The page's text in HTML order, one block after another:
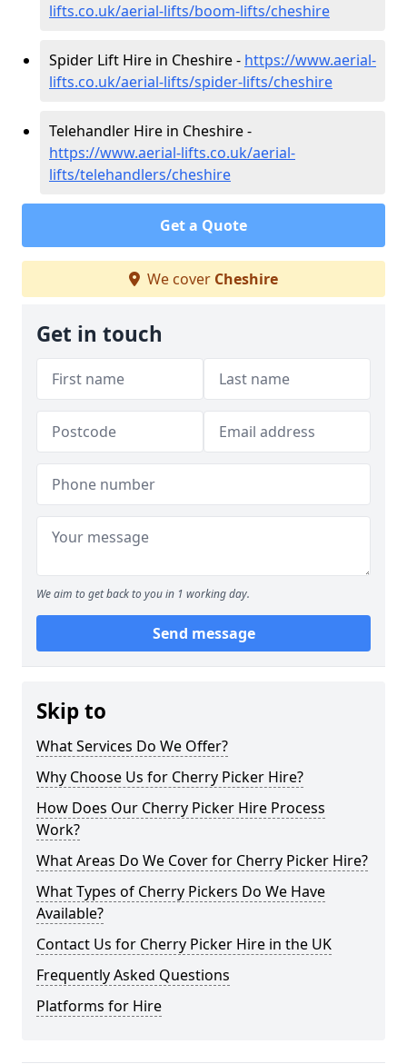
lifts.co.uk/aerial-lifts/boom-lifts/cheshire
Spider Lift Hire in Cheshire - https://www.aerial-
lifts.co.uk/aerial-lifts/spider-lifts/cheshire
Telehandler Hire in Cheshire -
https://www.aerial-lifts.co.uk/aerial-
lifts/telehandlers/cheshire
Get a Quote
We cover Cheshire
Get in touch
We aim to get back to you in 1 working day.
Send message
Skip to
What Services Do We Offer?
Why Choose Us for Cherry Picker Hire?
How Does Our Cherry Picker Hire Process
Work?
What Areas Do We Cover for Cherry Picker Hire?
What Types of Cherry Pickers Do We Have
Available?
Contact Us for Cherry Picker Hire in the UK
Frequently Asked Questions
Platforms for Hire